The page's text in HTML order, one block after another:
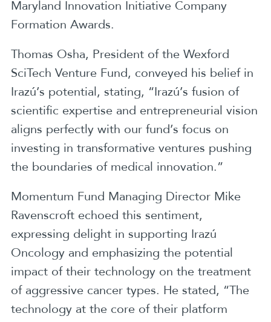
Maryland Innovation Initiative Company
Formation Awards.
Thomas Osha, President of the Wexford
SciTech Venture Fund, conveyed his belief in
Irazú’s potential, stating, “Irazú’s fusion of
scientific expertise and entrepreneurial vision
aligns perfectly with our fund’s focus on
investing in transformative ventures pushing
the boundaries of medical innovation.”
Momentum Fund Managing Director Mike
Ravenscroft echoed this sentiment,
expressing delight in supporting Irazú
Oncology and emphasizing the potential
impact of their technology on the treatment
of aggressive cancer types. He stated, “The
technology at the core of their platform